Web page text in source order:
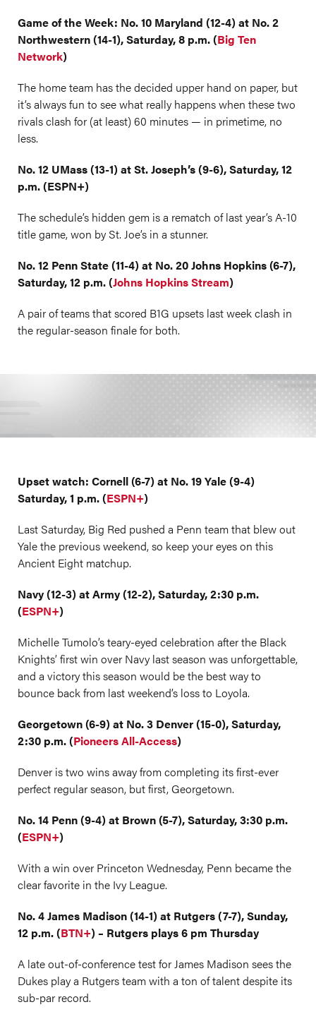
Game of the Week: No. 10 Maryland (12-4) at No. 2
Northwestern (14-1), Saturday, 8 p.m. (Big Ten
Network)
The home team has the decided upper hand on paper, but
it’s always fun to see what really happens when these two
rivals clash for (at least) 60 minutes — in primetime, no
less.
No. 12 UMass (13-1) at St. Joseph’s (9-6), Saturday, 12
p.m. (ESPN+)
The schedule’s hidden gem is a rematch of last year’s A-10
title game, won by St. Joe’s in a stunner.
No. 12 Penn State (11-4) at No. 20 Johns Hopkins (6-7),
Saturday, 12 p.m. (Johns Hopkins Stream)
A pair of teams that scored B1G upsets last week clash in
the regular-season finale for both.
Upset watch: Cornell (6-7) at No. 19 Yale (9-4)
Saturday, 1 p.m. (ESPN+)
Last Saturday, Big Red pushed a Penn team that blew out
Yale the previous weekend, so keep your eyes on this
Ancient Eight matchup.
Navy (12-3) at Army (12-2), Saturday, 2:30 p.m.
(ESPN+)
Michelle Tumolo’s teary-eyed celebration after the Black
Knights’ first win over Navy last season was unforgettable,
and a victory this season would be the best way to
bounce back from last weekend’s loss to Loyola.
Georgetown (6-9) at No. 3 Denver (15-0), Saturday,
2:30 p.m. (Pioneers All-Access)
Denver is two wins away from completing its first-ever
perfect regular season, but first, Georgetown.
No. 14 Penn (9-4) at Brown (5-7), Saturday, 3:30 p.m.
(ESPN+)
With a win over Princeton Wednesday, Penn became the
clear favorite in the Ivy League.
No. 4 James Madison (14-1) at Rutgers (7-7), Sunday,
12 p.m. (BTN+) – Rutgers plays 6 pm Thursday
A late out-of-conference test for James Madison sees the
Dukes play a Rutgers team with a ton of talent despite its
sub-par record.